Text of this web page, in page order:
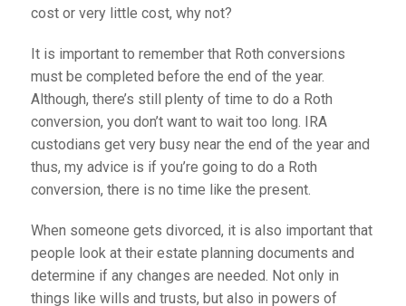
cost or very little cost, why not?
It is important to remember that Roth conversions
must be completed before the end of the year.
Although, there’s still plenty of time to do a Roth
conversion, you don’t want to wait too long. IRA
custodians get very busy near the end of the year and
thus, my advice is if you’re going to do a Roth
conversion, there is no time like the present.
When someone gets divorced, it is also important that
people look at their estate planning documents and
determine if any changes are needed. Not only in
things like wills and trusts, but also in powers of